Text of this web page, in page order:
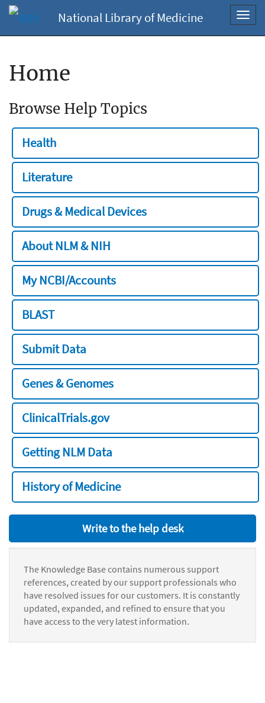
National Library of Medicine
Home
Browse Help Topics
Health
Literature
Drugs & Medical Devices
About NLM & NIH
My NCBI/Accounts
BLAST
Submit Data
Genes & Genomes
ClinicalTrials.gov
Getting NLM Data
History of Medicine
Write to the help desk
The Knowledge Base contains numerous support
references, created by our support professionals who
have resolved issues for our customers. It is constantly
updated, expanded, and refined to ensure that you
have access to the very latest information.